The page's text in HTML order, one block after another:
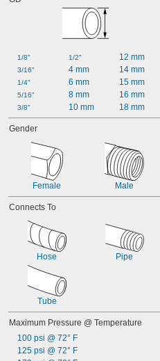
Cyclopropane
Dichlorotetrafluoroethane
Diesel Exhaust Fluid
Dimethyl Ether
Dry Material
Ethane
Ethyl Alcohol
Ethyl Chloride
Ethylene
Fluoride
Fluorine
Fluorocarbon
Fuel Oil
Gas
Gasoline
Germane
Glass
Grease
Halide
Helium
Hydraulic Fluid
Hydraulic Fluid (Petroleum Based)
Hydraulic Oil
Hydrogen
Hydrogen Bromide
Hydrogen Chloride
1/8"
3/16"
1/4"
5/16"
3/8"
1/2"
4 mm
6 mm
8 mm
10 mm
12 mm
14 mm
15 mm
16 mm
18 mm
Gender
Female Male
Connects To
Hose Pipe
Tube
Maximum Pressure @ Temperature
100 psi @ 72° F
125 psi @ 72° F